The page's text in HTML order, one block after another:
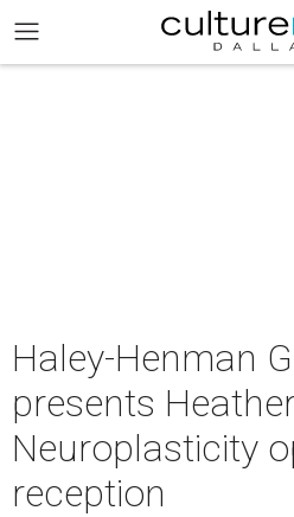
Haley-Henman
presents
Neuroplasticity
reception